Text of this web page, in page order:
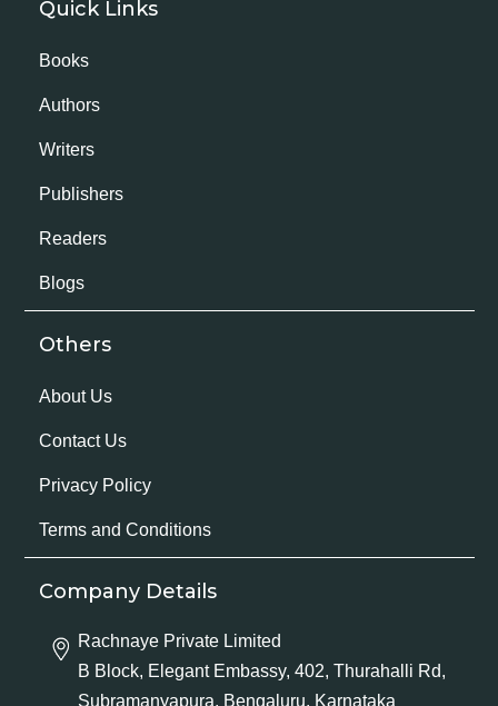
Quick Links
Books
Authors
Writers
Publishers
Readers
Blogs
Others
About Us
Contact Us
Privacy Policy
Terms and Conditions
Company Details
Rachnaye Private Limited
B Block, Elegant Embassy, 402, Thurahalli Rd,
Subramanyapura, Bengaluru, Karnataka